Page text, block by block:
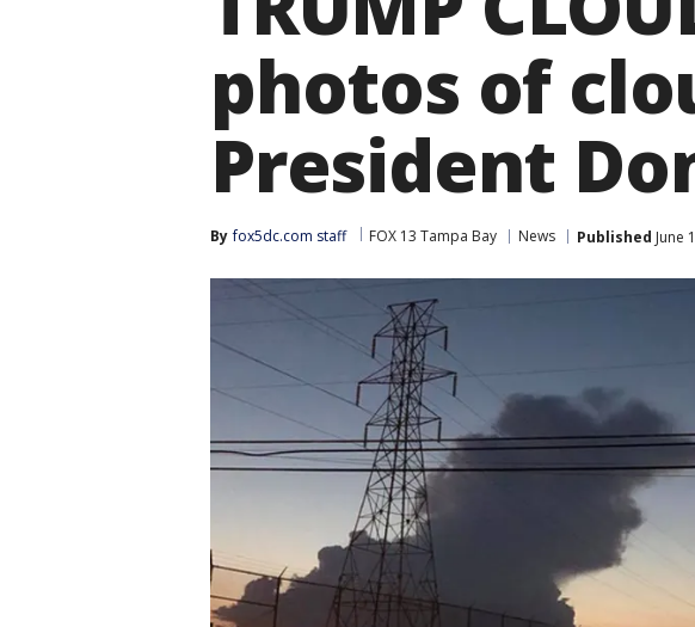
photos of
President
By fox5dc.com staff FOX 13 Tampa Bay News Published June